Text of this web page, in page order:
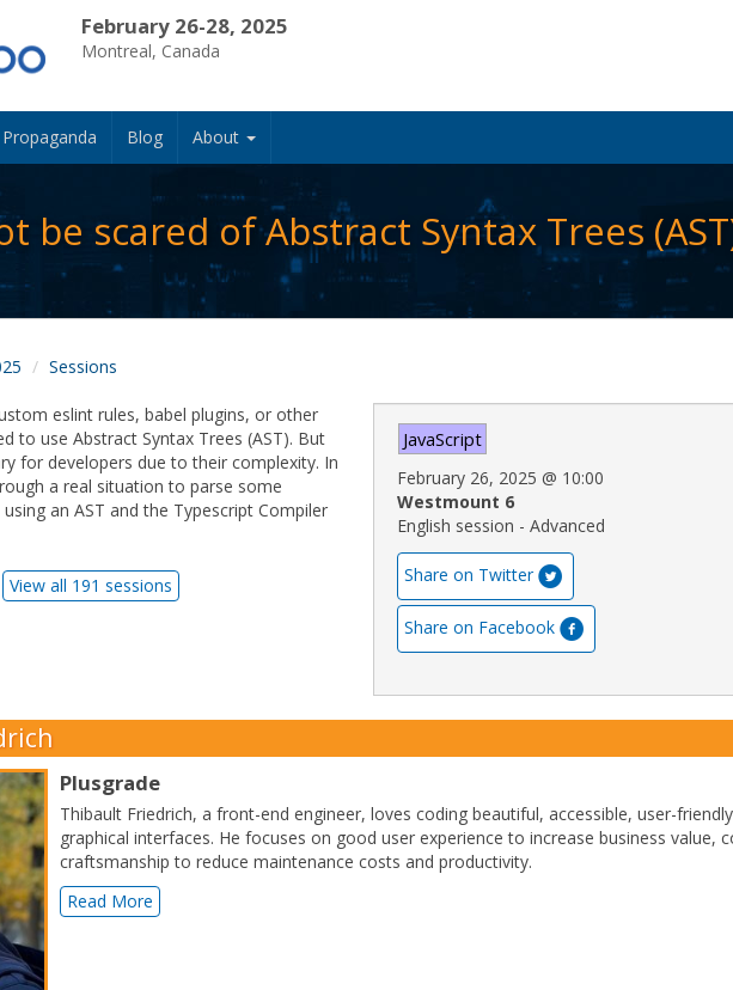
February 26-28, 2025
Montreal, Canada
Propaganda Blog About
be scared of Abstract Syntax Trees
Sessions
JavaScript
February 26, 2025 @ 10:00
Westmount 6
English session - Advanced
Share on Twitter
Share on Facebook
eslint rules, babel plugins, or other
to use Abstract Syntax Trees (AST). But
for developers due to their complexity. In
a real situation to parse some
an AST and the Typescript Compiler
View all 191 sessions
Plusgrade
Thibault Friedrich, a front-end engineer, loves coding beautiful, accessible, user-friendly
graphical interfaces. He focuses on good user experience to increase business value,
craftsmanship to reduce maintenance costs and productivity.
Read More